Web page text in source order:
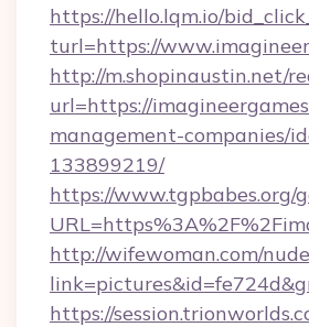
https://hello.lqm.io/
turl=https://
http://m.shopinaustin.net/
url=https://
management-companies/
133899219/
https://www.tgpbabes.org/
http://wifewoman.com/
https://